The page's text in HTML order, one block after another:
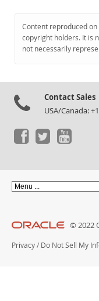
Downloads
Documentation
Content reproduced
copyright holders. It is
not necessarily
Contact Sales
USA/Canada:
© 2022
Privacy / Do Not Sell My